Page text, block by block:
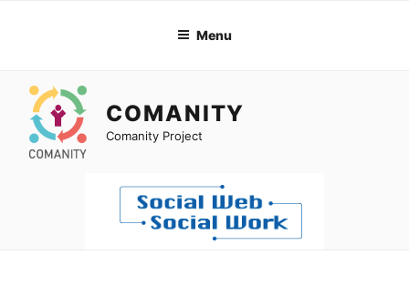
Menu
COMANITY
Comanity Project